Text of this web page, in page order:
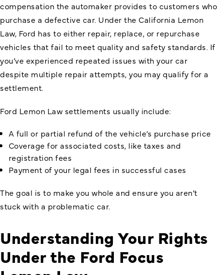
compensation the automaker provides to customers who
purchase a defective car. Under the California Lemon
Law, Ford has to either repair, replace, or repurchase
vehicles that fail to meet quality and safety standards. If
you’ve experienced repeated issues with your car
despite multiple repair attempts, you may qualify for a
settlement.
Ford Lemon Law settlements usually include:
A full or partial refund of the vehicle’s purchase price
Coverage for associated costs, like taxes and
registration fees
Payment of your legal fees in successful cases
The goal is to make you whole and ensure you aren’t
stuck with a problematic car.
Understanding Your Rights
Under the Ford Focus